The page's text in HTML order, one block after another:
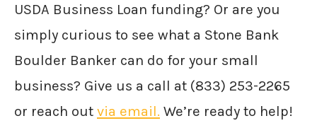
USDA Business Loan funding? Or are you
simply curious to see what a Stone Bank
Boulder Banker can do for your small
business? Give us a call at (833) 253-2265
or reach out via email. We’re ready to help!